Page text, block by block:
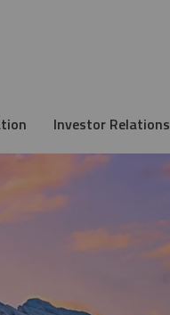
Investor Relations